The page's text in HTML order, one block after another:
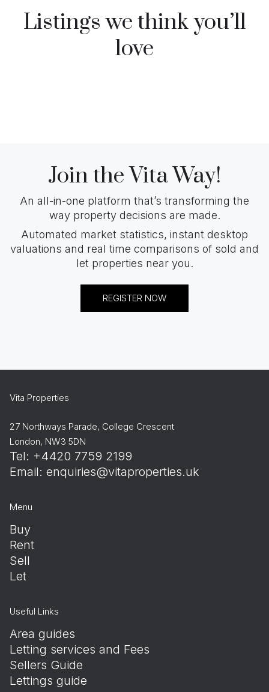
Listings we think you’ll
love
Join the Vita Way!
An all-in-one platform that’s transforming the
way property decisions are made.
Automated market statistics, instant desktop
valuations and real time comparisons of sold and
let properties near you.
REGISTER NOW
Vita Properties
27 Northways Parade, College Crescent
London, NW3 5DN
Tel: +4420 7759 2199
Email: enquiries@vitaproperties.uk
Menu
Buy
Rent
Sell
Let
Useful Links
Area guides
Letting services and Fees
Sellers Guide
Lettings guide